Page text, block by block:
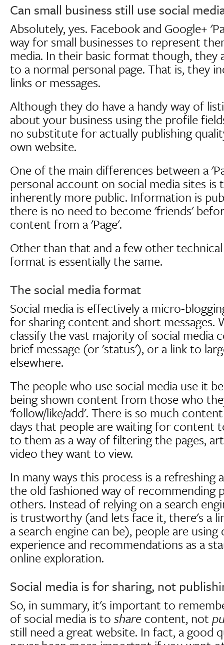
Can small business still use social
Absolutely, yes. Facebook and Google+
way for small businesses to represent
media. In their basic format though, they
to a normal personal page. That is, they
links or messages.
Although they do have a handy way of
about your business using the profile
no substitute for actually publishing
own website.
One of the main differences between a
personal account on social media sites is
inherently more public. Information is
there is no need to become 'friends'
content from a 'Page'.
Other than that and a few other
format is essentially the same.
The social media format
Social media is effectively a micro-
for sharing content and short messages.
classify the vast majority of social media
brief message (or 'status'), or a link to
elsewhere.
The people who use social media use it
being shown content from those who
'follow/like/add'. There is so much
days that people are waiting for content
to them as a way of filtering the pages,
video they want to view.
In many ways this process is a
the old fashioned way of recommending
others. Instead of relying on a search
is trustworthy (and lets face it, there's a
a search engine can be), people are
experience and recommendations as a
online exploration.
Social media is for sharing, not
So, in summary, it's important to
of social media is to share content, not
still need a great website. In fact, a good